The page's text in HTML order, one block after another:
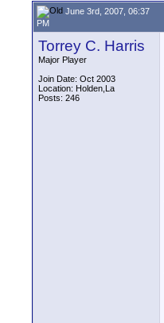
June 3rd, 2007, 06:37
PM
Torrey C. Harris
Major Player
Join Date: Oct 2003
Location: Holden,La
Posts: 246